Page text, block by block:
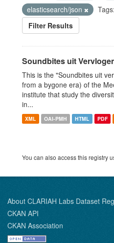
elasticsearch/json
Tags:
Filter Results
Soundbites uit
This is the "Soundbites uit
from a bygone era) of the
institute that study the
in...
XML OAI-PMH HTML PDF
You can also access this registry
About CLARIAH Labs Dataset
CKAN API
CKAN Association